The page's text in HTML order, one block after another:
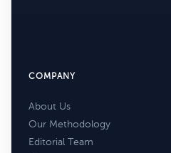
COMPANY
About Us
Our Methodology
Editorial Team